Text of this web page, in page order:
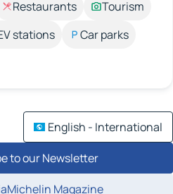
Restaurants
Tourism
stations
Car parks
English - International
to our Newsletter
Magazine